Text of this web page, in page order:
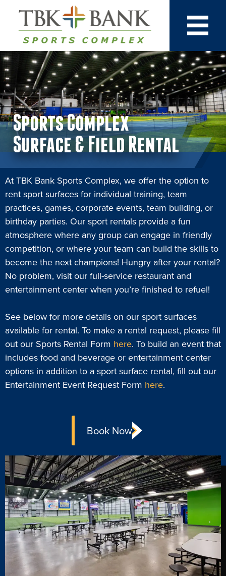
Sports Complex
Surface & Field Rental
At TBK Bank Sports Complex, we offer the option to
rent sport surfaces for individual training, team
practices, games, corporate events, team building, or
birthday parties. Our sport rentals provide a fun
atmosphere where any group can engage in friendly
competition, or where your team can build the skills to
become the next champions! Hungry after your rental?
No problem, visit our full-service restaurant and
entertainment center when you’re finished to refuel!
See below for more details on our sport surfaces
available for rental. To make a rental request, please fill
out our Sports Rental Form here. To build an event that
includes food and beverage or entertainment center
options in addition to a sport surface rental, fill out our
Entertainment Event Request Form here.
Book Now